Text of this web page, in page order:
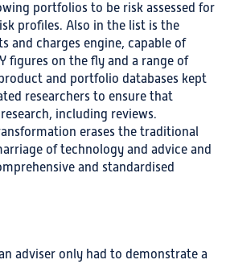
portfolios to be risk assessed for
profiles. Also in the list is the
and charges engine, capable of
figures on the fly and a range of
and portfolio databases kept
researchers to ensure that
including reviews.
erases the traditional
of technology and advice and
and standardised
adviser only had to demonstrate a